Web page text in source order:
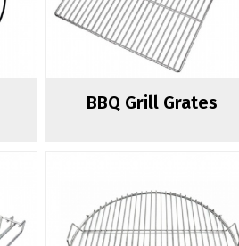
BBQ Grill Grates